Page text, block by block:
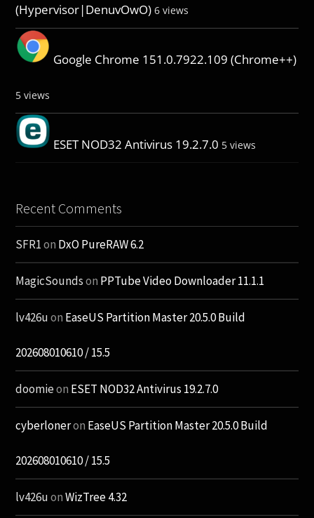
(Hypervisor|DenuvOwO) 6 views
Google Chrome 151.0.7922.109 (Chrome++)
5 views
ESET NOD32 Antivirus 19.2.7.0 5 views
Recent Comments
SFR1on DxO PureRAW 6.2
MagicSoundson PPTube Video Downloader 11.1.1
lv426uon EaseUS Partition Master 20.5.0 Build
202608010610 / 15.5
doomieon ESET NOD32 Antivirus 19.2.7.0
cyberloneron EaseUS Partition Master 20.5.0 Build
202608010610 / 15.5
lv426uonWizTree 4.32